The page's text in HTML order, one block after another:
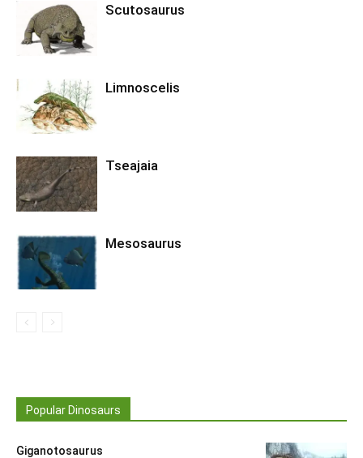
Scutosaurus
Limnoscelis
Tseajaia
Mesosaurus
Popular Dinosaurs
Giganotosaurus